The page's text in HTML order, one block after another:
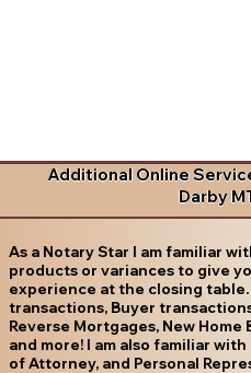
Additional Online
Darby
As a Notary Star I am familiar
products or variances to give
experience at the closing
transactions, Buyer
Reverse Mortgages, New
and more! I am also familiar
of Attorney, and Personal